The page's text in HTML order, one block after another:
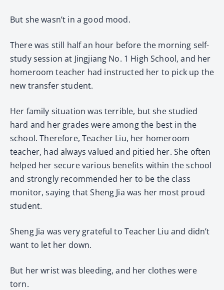
But she wasn’t in a good mood.
There was still half an hour before the morning self-
study session at Jingjiang No. 1 High School, and her
homeroom teacher had instructed her to pick up the
new transfer student.
Her family situation was terrible, but she studied
hard and her grades were among the best in the
school. Therefore, Teacher Liu, her homeroom
teacher, had always valued and pitied her. She often
helped her secure various benefits within the school
and strongly recommended her to be the class
monitor, saying that Sheng Jia was her most proud
student.
Sheng Jia was very grateful to Teacher Liu and didn’t
want to let her down.
But her wrist was bleeding, and her clothes were
torn.